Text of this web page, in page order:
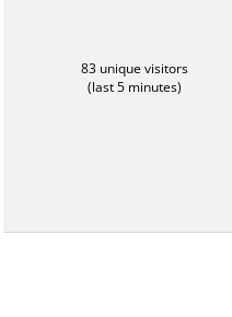
83 unique visitors
(last 5 minutes)